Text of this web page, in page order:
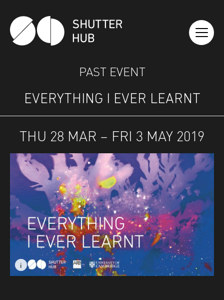
SHUTTER HUB
PAST EVENT
EVERYTHING I EVER LEARNT
THU 28 MAR – FRI 3 MAY 2019
ii